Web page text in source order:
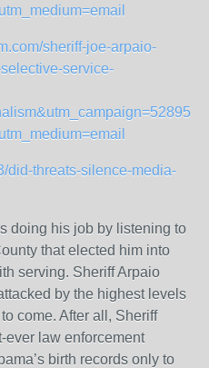
sheriff-joe-arpaio-
service-
did-threats-silence-media-
doing his job by listening to
that elected him into
serving. Sheriff Arpaio
by the highest levels
come. After all, Sheriff
ever law enforcement
birth records only to